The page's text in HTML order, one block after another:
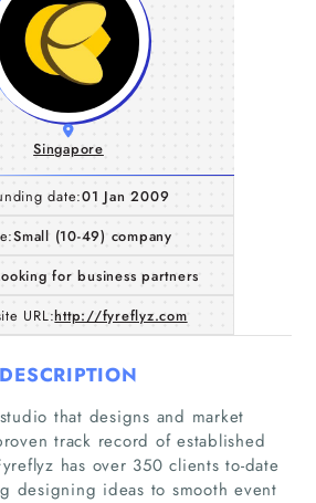
Singapore
date:01 Jan 2009
Small (10-49) company
for business partners
URL:http://fyreflyz.com
DESCRIPTION
that designs and market
track record of established
has over 350 clients to-date
designing ideas to smooth event